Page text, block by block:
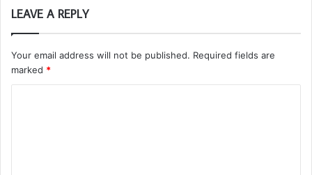
LEAVE A REPLY
Your email address will not be published. Required fields are
marked *